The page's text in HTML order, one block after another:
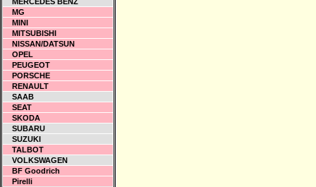
MG
MINI
MITSUBISHI
NISSAN/DATSUN
OPEL
PEUGEOT
PORSCHE
RENAULT
SAAB
SEAT
SKODA
SUBARU
SUZUKI
TALBOT
VOLKSWAGEN
BF Goodrich
Pirelli